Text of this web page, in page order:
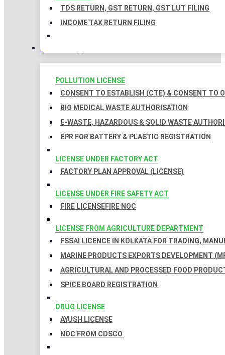
TDS RETURN, GST RETURN, GST LUT FILING
INCOME TAX RETURN FILING
LICENSES
POLLUTION LICENSE
CONSENT TO ESTABLISH (CTE) & CONSENT TO
BIO MEDICAL WASTE AUTHORISATION
E-WASTE, HAZARDOUS & SOLID WASTE
EPR FOR BATTERY & PLASTIC REGISTRATION
LICENSE UNDER FACTORY ACT
FACTORY PLAN APPROVAL (LICENSE)
LICENSE UNDER FIRE SAFETY ACT
FIRE LICENSEFIRE NOC
LICENSE FROM AGRICULTURE DEPARTMENT
FSSAI LICENCE IN KOLKATA FOR TRADING,
MARINE PRODUCTS EXPORTS DEVELOPMENT
AGRICULTURAL AND PROCESSED FOOD
SPICE BOARD REGISTRATION
DRUG LICENSE
AYUSH LICENSE
NOC FROM CDSCO